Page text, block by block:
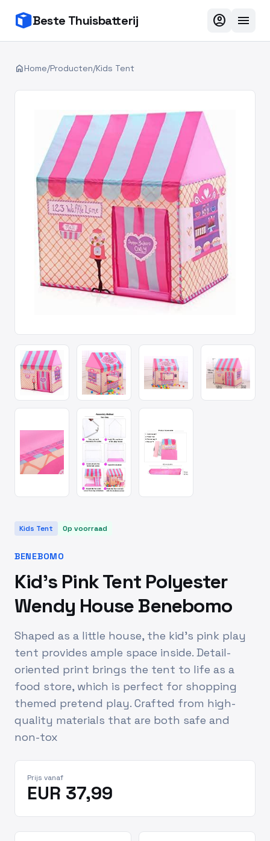
Beste Thuisbatterij account_circle menu
homeHome/Producten/Kids Tent
Kids Tent Op voorraad
BENEBOMO
Kid's Pink Tent Polyester
Wendy House Benebomo
Shaped as a little house, the kid's pink play
tent provides ample space inside. Detail-
oriented print brings the tent to life as a
food store, which is perfect for shopping
themed pretend play. Crafted from high-
quality materials that are both safe and
non-tox
Prijs vanaf
EUR 37,99